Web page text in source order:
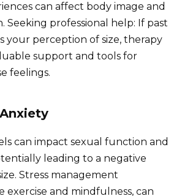
can affect body image and
Seeking professional help: If past
your perception of size, therapy
support and tools for
feelings.
can impact sexual function and
leading to a negative
Stress management
exercise and mindfulness, can